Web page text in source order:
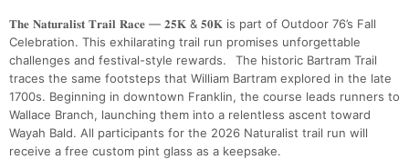
𝐓𝐡𝐞 𝐍𝐚𝐭𝐮𝐫𝐚𝐥𝐢𝐬𝐭 𝐓𝐫𝐚𝐢𝐥 𝐑𝐚𝐜𝐞 — 𝟐𝟓𝐊 & 𝟓𝟎𝐊 is part of Outdoor 76’s Fall
Celebration. This exhilarating trail run promises unforgettable
challenges and festival-style rewards. The historic Bartram Trail
traces the same footsteps that William Bartram explored in the late
1700s. Beginning in downtown Franklin, the course leads runners to
Wallace Branch, launching them into a relentless ascent toward
Wayah Bald. All participants for the 2026 Naturalist trail run will
receive a free custom pint glass as a keepsake.